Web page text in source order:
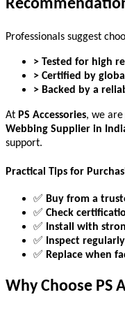
Professionals suggest
> Tested for high
> Certified by
> Backed by a
At PS Accessories, we
Webbing Supplier in
support.
Practical Tips for
✅ Buy from a
✅ Check
✅
Install with
✅
Inspect regularly
✅ Replace when
Why Choose PS